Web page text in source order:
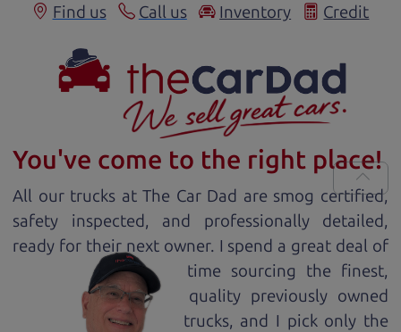
Find us Call us Inventory Credit
You've come to the right place!
All our trucks at The Car Dad are smog certified,
safety inspected, and professionally detailed,
ready for their next owner. I spend a great deal of
time sourcing the finest,
quality previously owned
trucks, and I pick only the